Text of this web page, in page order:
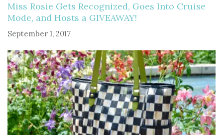
Miss Rosie Gets Recognized, Goes Into Cruise
Mode, and Hosts a GIVEAWAY!
September 1, 2017